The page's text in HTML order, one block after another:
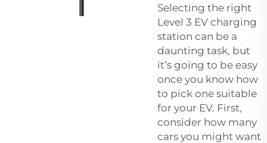
Selecting the right
Level 3 EV charging
station can be a
daunting task, but
it’s going to be easy
once you know how
to pick one suitable
for your EV. First,
consider how many
cars you might want